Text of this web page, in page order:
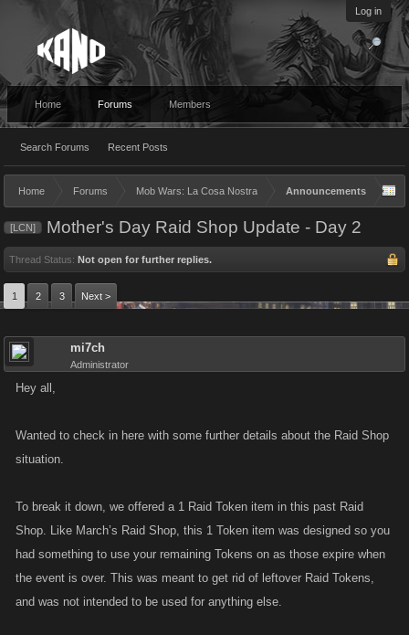
Log in
Home Forums
Search Forums Recent Posts
Members
Home Forums Mob Wars: La Cosa Nostra Announcements
[LCN] Mother's Day Raid Shop Update - Day 2
Thread Status: Not open for further replies.
1 2 3 Next >
mi7ch
Administrator
Hey all,
Wanted to check in here with some further details about the Raid Shop
situation.
To break it down, we offered a 1 Raid Token item in this past Raid
Shop. Like March’s Raid Shop, this 1 Token item was designed so you
had something to use your remaining Tokens on as those expire when
the event is over. This was meant to get rid of leftover Raid Tokens,
and was not intended to be used for anything else.